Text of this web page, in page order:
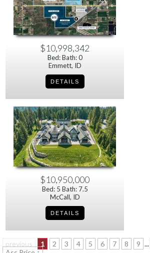
$10,998,342
Bed: Bath: 0
Emmett, ID
$10,950,000
Bed: 5 Bath: 7.5
McCall, ID
previous 1 2 3 4 5 6 7 8 9 ...